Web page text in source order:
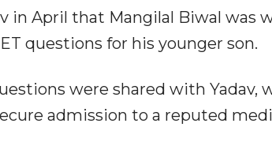
in April that Mangilal Biwal was
questions for his younger son.
were shared with Yadav,
admission to a reputed